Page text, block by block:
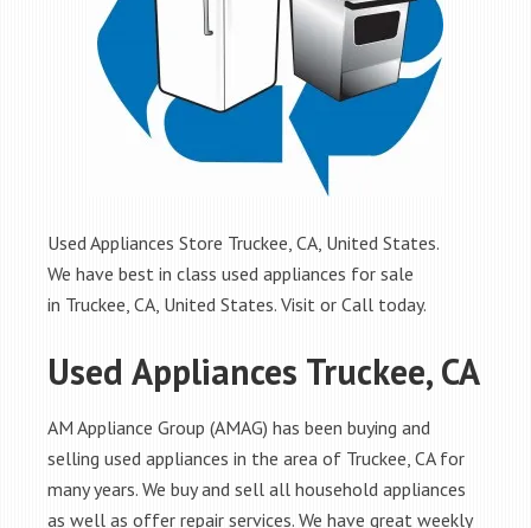
Used Appliances Store Truckee, CA, United States.
We have best in class used appliances for sale
in Truckee, CA, United States. Visit or Call today.
Used Appliances Truckee, CA
AM Appliance Group (AMAG) has been buying and
selling used appliances in the area of Truckee, CA for
many years. We buy and sell all household appliances
as well as offer repair services. We have great weekly